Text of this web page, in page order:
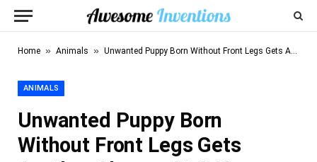
Home » Animals » Unwanted Puppy Born Without Front Legs Gets Another Chance At A Happy Life After Kid Makes Her A LEGO Wheelchair
ANIMALS
Unwanted Puppy Born
Without Front Legs Gets